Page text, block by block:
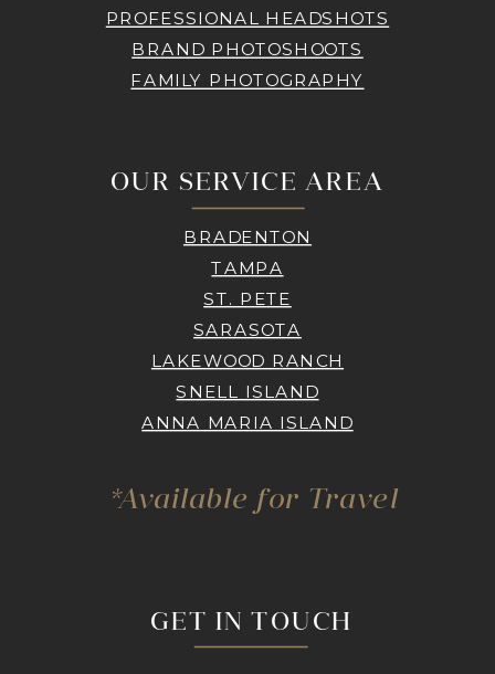
PROFESSIONAL HEADSHOTS
BRAND PHOTOSHOOTS
FAMILY PHOTOGRAPHY
GET IN TOUCH
OUR SERVICE AREA
BRADENTON
TAMPA
ST. PETE
SARASOTA
LAKEWOOD RANCH
SNELL ISLAND
ANNA MARIA ISLAND
*Available for Travel